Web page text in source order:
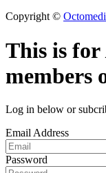
Copyright ©
This is for
members
Log in below or
Email Address
Password